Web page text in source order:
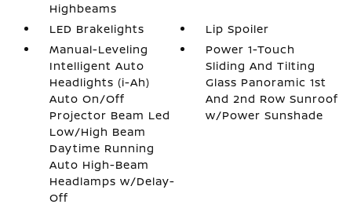
Highbeams
LED Brakelights
Lip Spoiler
Manual-Leveling
Intelligent Auto
Headlights (i-Ah)
Auto On/Off
Projector Beam Led
Low/High Beam
Daytime Running
Auto High-Beam
Headlamps w/Delay-
Off
Power 1-Touch
Sliding And Tilting
Glass Panoramic 1st
And 2nd Row Sunroof
w/Power Sunshade